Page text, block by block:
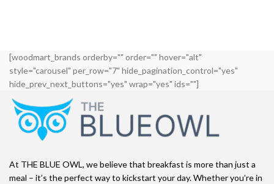
[woodmart_brands orderby="" order="" hover="alt"
style="carousel" per_row="7" hide_pagination_control="yes"
hide_prev_next_buttons="yes" wrap="yes" ids=""]
At THE BLUE OWL, we believe that breakfast is more than just a
meal – it’s the perfect way to kickstart your day. Whether you’re in